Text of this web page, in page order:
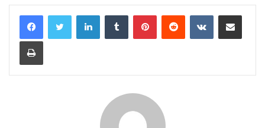
LinkedInTumblr PinterestReddit VKontakteShare via Email
Print